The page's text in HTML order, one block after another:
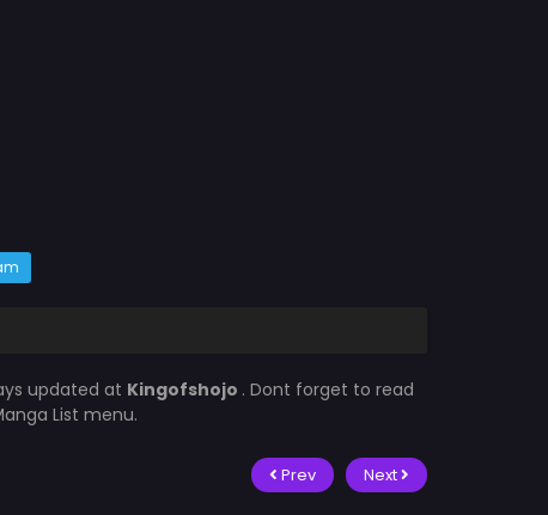
updated at Kingofshojo . Dont forget to read
List menu.
Prev Next